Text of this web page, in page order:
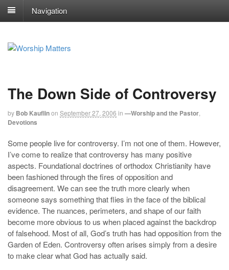
Navigation
The Down Side of Controversy
by Bob Kauflinon September 27, 2006 in —Worship and the Pastor
Devotions
Some people live for controversy. I’m not one of them. However,
I’ve come to realize that controversy has many positive
aspects. Foundational doctrines of orthodox Christianity have
been fashioned through the fires of opposition and
disagreement. We can see the truth more clearly when
someone says something that flies in the face of the biblical
evidence. The nuances, perimeters, and shape of our faith
become more obvious to us when placed against the backdrop
of falsehood. Most of all, God’s truth has had opposition from the
Garden of Eden. Controversy often arises simply from a desire
to make clear what God has actually said.